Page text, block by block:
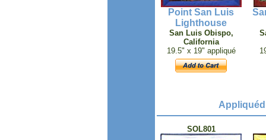
Point San Luis
Lighthouse
San Luis Obispo,
California
19.5" x 19" appliqué
SOL801